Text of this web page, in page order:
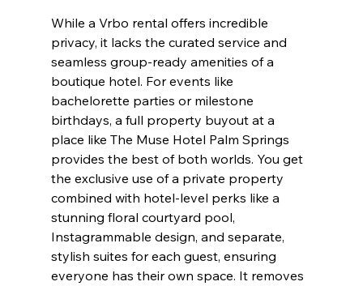
While a Vrbo rental offers incredible
privacy, it lacks the curated service and
seamless group-ready amenities of a
boutique hotel. For events like
bachelorette parties or milestone
birthdays, a full property buyout at a
place like The Muse Hotel Palm Springs
provides the best of both worlds. You get
the exclusive use of a private property
combined with hotel-level perks like a
stunning floral courtyard pool,
Instagrammable design, and separate,
stylish suites for each guest, ensuring
everyone has their own space. It removes